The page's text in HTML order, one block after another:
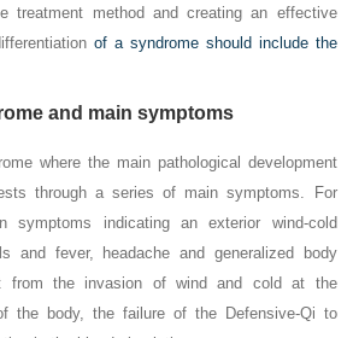
treatment method and creating an effective
of a syndrome should include the
and main symptoms
where the main pathological development
through a series of main symptoms. For
symptoms indicating an exterior wind-cold
and fever, headache and generalized body
from the invasion of wind and cold at the
the body, the failure of the Defensive-Qi to